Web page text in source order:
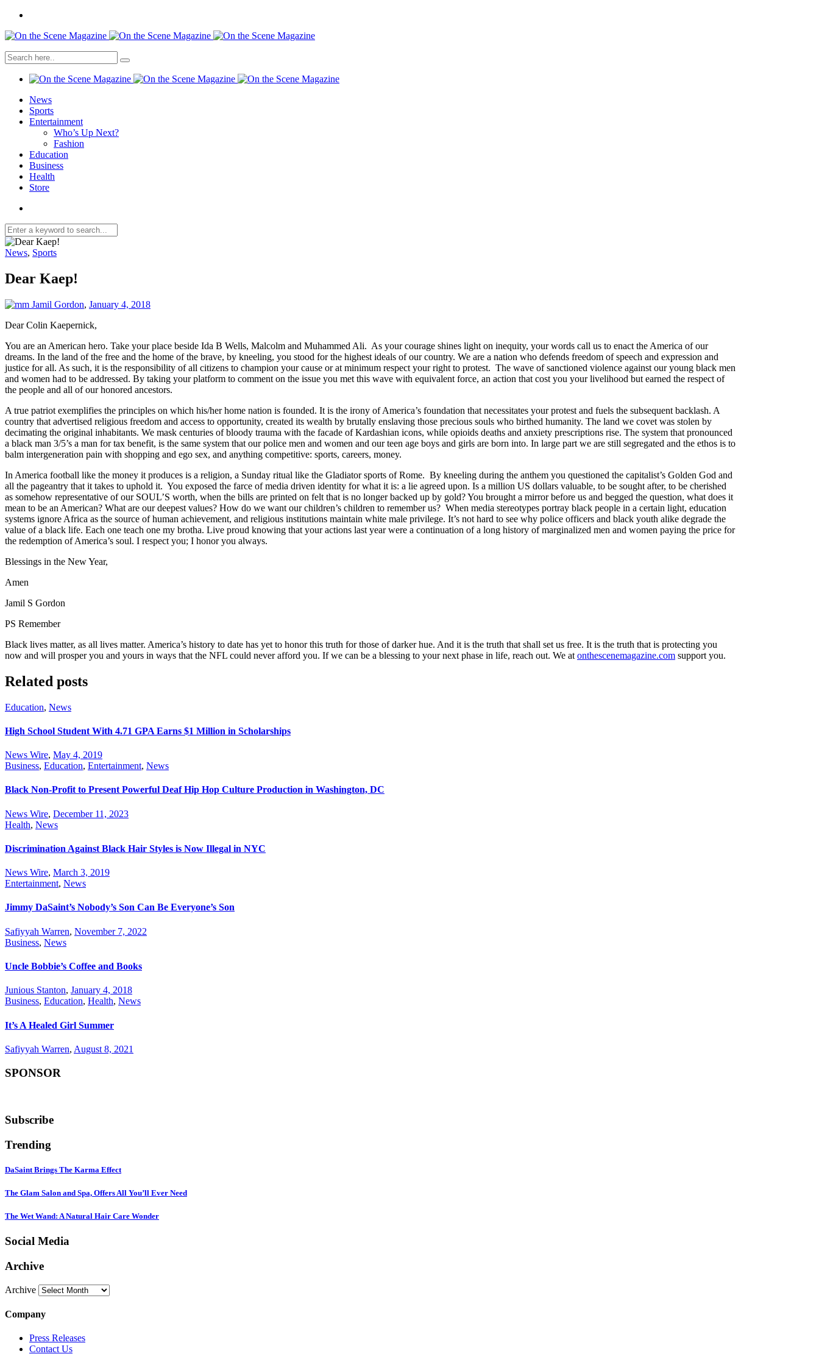
News
Sports
Entertainment
Who’s Up Next?
Fashion
Education
Business
Health
Store
News, Sports
Dear Kaep!
Jamil Gordon, January 4, 2018
Dear Colin Kaepernick,
You are an American hero. Take your place beside Ida B Wells, Malcolm and Muhammed Ali. As your courage shines light on inequity, your words call us to enact the America of our
dreams. In the land of the free and the home of the brave, by kneeling, you stood for the highest ideals of our country. We are a nation who defends freedom of speech and expression and
justice for all. As such, it is the responsibility of all citizens to champion your cause or at minimum respect your right to protest. The wave of sanctioned violence against our young black men
and women had to be addressed. By taking your platform to comment on the issue you met this wave with equivalent force, an action that cost you your livelihood but earned the respect of
the people and all of our honored ancestors.
A true patriot exemplifies the principles on which his/her home nation is founded. It is the irony of America’s foundation that necessitates your protest and fuels the subsequent backlash. A
country that advertised religious freedom and access to opportunity, created its wealth by brutally enslaving those precious souls who birthed humanity. The land we covet was stolen by
decimating the original inhabitants. We mask centuries of bloody trauma with the facade of Kardashian icons, while opioids deaths and anxiety prescriptions rise. The system that pronounced
a black man 3/5’s a man for tax benefit, is the same system that our police men and women and our teen age boys and girls are born into. In large part we are still segregated and the ethos is to
balm intergeneration pain with shopping and ego sex, and anything competitive: sports, careers, money.
In America football like the money it produces is a religion, a Sunday ritual like the Gladiator sports of Rome. By kneeling during the anthem you questioned the capitalist’s Golden God and
all the pageantry that it takes to uphold it. You exposed the farce of media driven identity for what it is: a lie agreed upon. Is a million US dollars valuable, to be sought after, to be cherished
as somehow representative of our SOUL’S worth, when the bills are printed on felt that is no longer backed up by gold? You brought a mirror before us and begged the question, what does it
mean to be an American? What are our deepest values? How do we want our children’s children to remember us? When media stereotypes portray black people in a certain light, education
systems ignore Africa as the source of human achievement, and religious institutions maintain white male privilege. It’s not hard to see why police officers and black youth alike degrade the
value of a black life. Each one teach one my brotha. Live proud knowing that your actions last year were a continuation of a long history of marginalized men and women paying the price for
the redemption of America’s soul. I respect you; I honor you always.
Blessings in the New Year,
Amen
Jamil S Gordon
PS Remember
Black lives matter, as all lives matter. America’s history to date has yet to honor this truth for those of darker hue. And it is the truth that shall set us free. It is the truth that is protecting you
now and will prosper you and yours in ways that the NFL could never afford you. If we can be a blessing to your next phase in life, reach out. We at onthescenemagazine.com support you.
Related posts
Education, News
High School Student With 4.71 GPA Earns $1 Million in Scholarships
News Wire, May 4, 2019
Business, Education, Entertainment, News
Black Non-Profit to Present Powerful Deaf Hip Hop Culture Production in Washington, DC
News Wire, December 11, 2023
Health, News
Discrimination Against Black Hair Styles is Now Illegal in NYC
News Wire, March 3, 2019
Entertainment, News
Jimmy DaSaint’s Nobody’s Son Can Be Everyone’s Son
Safiyyah Warren, November 7, 2022
Business, News
Uncle Bobbie’s Coffee and Books
Junious Stanton, January 4, 2018
Business, Education, Health, News
It’s A Healed Girl Summer
Safiyyah Warren, August 8, 2021
SPONSOR
Subscribe
Trending
DaSaint Brings The Karma Effect
The Glam Salon and Spa, Offers All You’ll Ever Need
The Wet Wand: A Natural Hair Care Wonder
Social Media
Archive
Archive
Company
Press Releases
Contact Us